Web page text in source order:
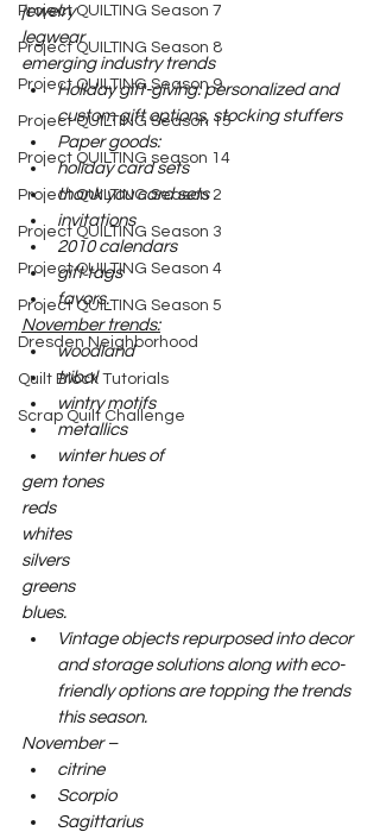
Project QUILTING Season 7
Project QUILTING Season 8
Project QUILTING Season 9
Project QUILTING Season 15
Project QUILTING season 14
Project QUILTING Season 2
Project QUILTING Season 3
Project QUILTING Season 4
Project QUILTING Season 5
Dresden Neighborhood
Quilt Block Tutorials
Scrap Quilt Challenge
jewelry
legwear
emerging industry trends
Holiday gift-giving: personalized and
custom gift options, stocking stuffers
Paper goods:
holiday card sets
thank you card sets
invitations
2010 calendars
gift tags
favors.
November trends:
woodland
tribal
wintry motifs
metallics
winter hues of
gem tones
reds
whites
silvers
greens
blues.
Vintage objects repurposed into decor
and storage solutions along with eco-
friendly options are topping the trends
this season.
November –
citrine
Scorpio
Sagittarius